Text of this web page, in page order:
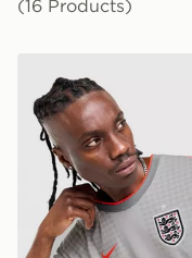
(16 Products)
Nike England x